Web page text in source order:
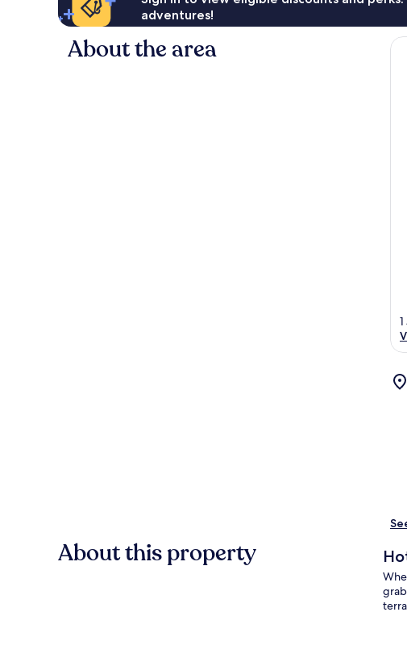
adventures!
About the area
About this property